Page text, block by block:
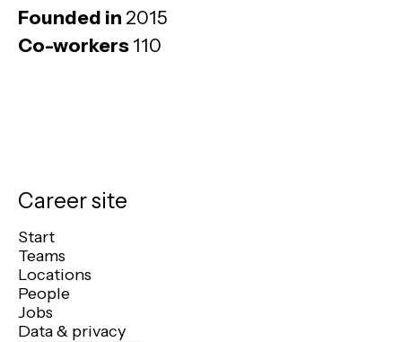
Founded in 2015
Co-workers 110
Career site
Start
Teams
Locations
People
Jobs
Data & privacy